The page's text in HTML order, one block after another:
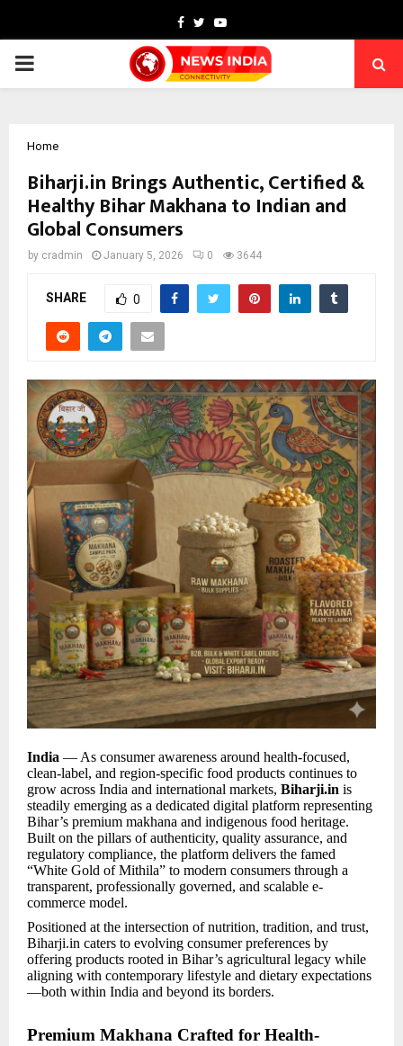
Facebook
TwitterYoutube
PRIMARY
Home
Biharji.in Brings Authentic, Certified &
Healthy Bihar Makhana to Indian and
Global Consumers
by cradmin January 5, 2026 0 3644
SHARE 0
India — As consumer awareness around health-focused,
clean-label, and region-specific food products continues to
grow across India and international markets, Biharji.in is
steadily emerging as a dedicated digital platform representing
Bihar’s premium makhana and indigenous food heritage.
Built on the pillars of authenticity, quality assurance, and
regulatory compliance, the platform delivers the famed
“White Gold of Mithila” to modern consumers through a
transparent, professionally governed, and scalable e-
commerce model.
Positioned at the intersection of nutrition, tradition, and trust,
Biharji.in caters to evolving consumer preferences by
offering products rooted in Bihar’s agricultural legacy while
aligning with contemporary lifestyle and dietary expectations
—both within India and beyond its borders.
Premium Makhana Crafted for Health-